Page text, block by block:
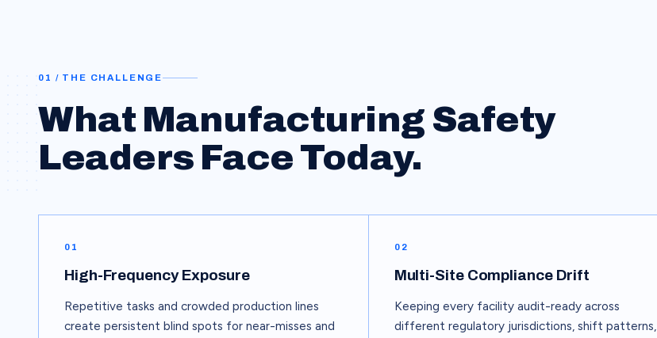
01 / THE CHALLENGE
What Manufacturing Safety
Leaders Face Today.
01
High-Frequency Exposure
Repetitive tasks and crowded production lines
create persistent blind spots for near-misses and
02
Multi-Site Compliance Drift
Keeping every facility audit-ready across
different regulatory jurisdictions, shift patterns,